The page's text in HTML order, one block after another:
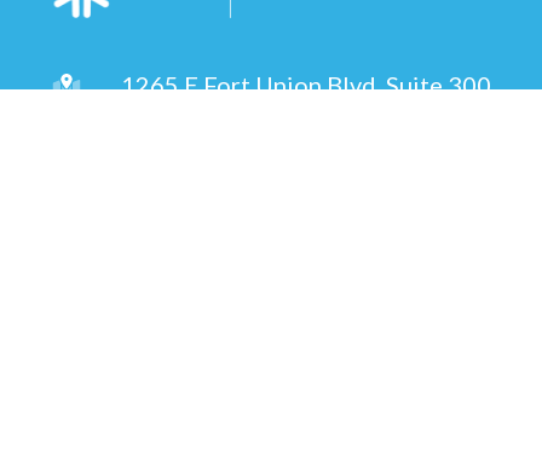
1265 E Fort Union Blvd, Suite 300